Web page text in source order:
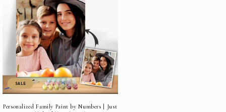
SALE
Personalized Family Paint by Numbers | Just